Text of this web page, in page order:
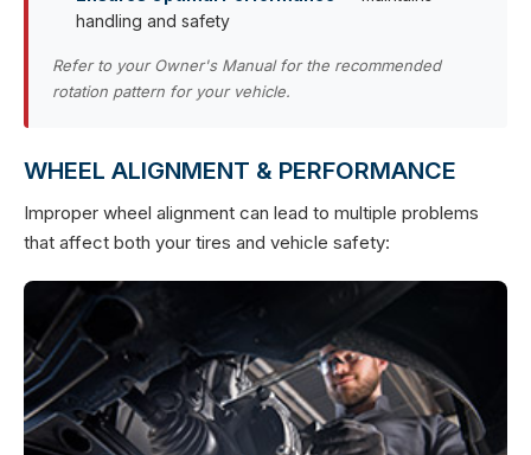
handling and safety
Refer to your Owner's Manual for the recommended
rotation pattern for your vehicle.
WHEEL ALIGNMENT & PERFORMANCE
Improper wheel alignment can lead to multiple problems
that affect both your tires and vehicle safety: